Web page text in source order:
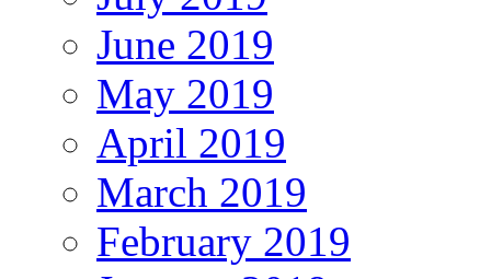
June 2019
May 2019
April 2019
March 2019
February 2019